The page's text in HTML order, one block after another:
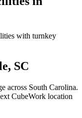
with turnkey
SC
across South Carolina.
CubeWork location